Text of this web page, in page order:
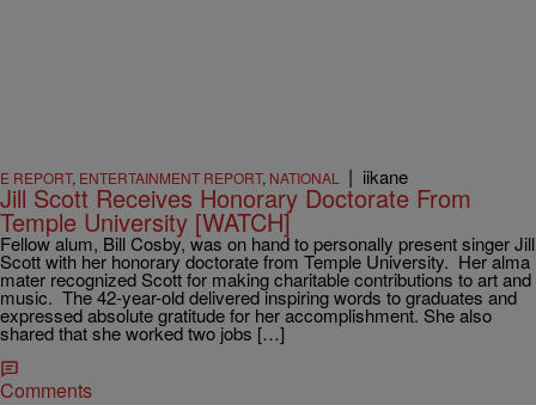
E REPORT, ENTERTAINMENT REPORT, NATIONAL | iikane
Jill Scott Receives Honorary Doctorate From
Temple University [WATCH]
Fellow alum, Bill Cosby, was on hand to personally present singer Jill
Scott with her honorary doctorate from Temple University. Her alma
mater recognized Scott for making charitable contributions to art and
music. The 42-year-old delivered inspiring words to graduates and
expressed absolute gratitude for her accomplishment. She also
shared that she worked two jobs […]
Comments